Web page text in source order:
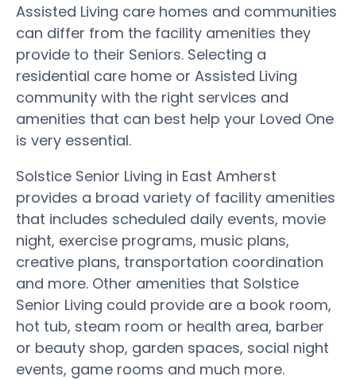
Assisted Living care homes and communities
can differ from the facility amenities they
provide to their Seniors. Selecting a
residential care home or Assisted Living
community with the right services and
amenities that can best help your Loved One
is very essential.
Solstice Senior Living in East Amherst
provides a broad variety of facility amenities
that includes scheduled daily events, movie
night, exercise programs, music plans,
creative plans, transportation coordination
and more. Other amenities that Solstice
Senior Living could provide are a book room,
hot tub, steam room or health area, barber
or beauty shop, garden spaces, social night
events, game rooms and much more.